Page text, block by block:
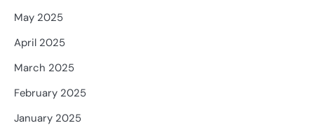
May 2025
April 2025
March 2025
February 2025
January 2025